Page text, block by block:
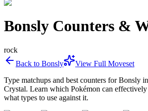
Bonsly Counters &
rock
Back to Bonsly
View Full Moveset
Type matchups and best counters forBonsly
Crystal. Learn which Pokémon can
what types to use against it.